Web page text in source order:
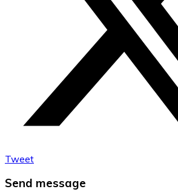
Tweet
Send message